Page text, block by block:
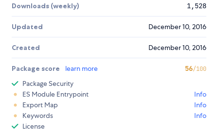
Downloads (weekly) 1,528
Updated December 10, 2016
Created December 10, 2016
Package score learn more 56/100
Package Security
ES Module Entrypoint
Info
Export Map
Info
Keywords
Info
License